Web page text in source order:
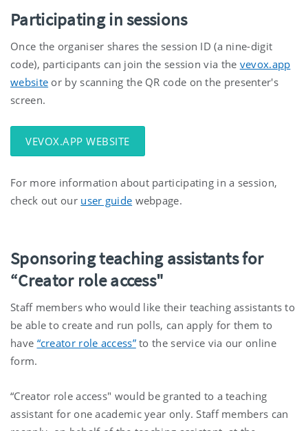
Participating in sessions
Once the organiser shares the session ID (a nine-digit
code), participants can join the session via the vevox.app
website or by scanning the QR code on the presenter's
screen.
VEVOX.APP WEBSITE
For more information about participating in a session,
check out our user guide webpage.
Sponsoring teaching assistants for
“Creator role access"
Staff members who would like their teaching assistants to
be able to create and run polls, can apply for them to
have “creator role access”to the service via our online
form.
“Creator role access" would be granted to a teaching
assistant for one academic year only. Staff members can